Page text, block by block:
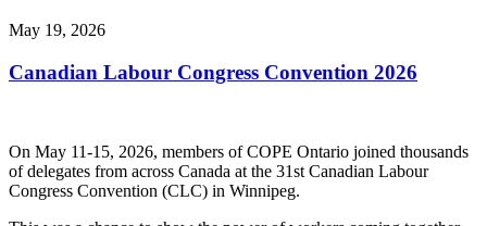
May 19, 2026
Canadian Labour Congress Convention 2026
On May 11-15, 2026, members of COPE Ontario joined thousands
of delegates from across Canada at the 31st Canadian Labour
Congress Convention (CLC) in Winnipeg.